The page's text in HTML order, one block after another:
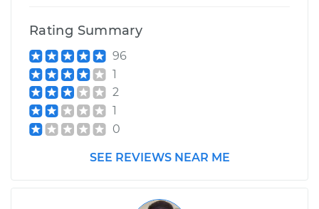
Rating Summary
96
1
2
1
0
SEE REVIEWS NEAR ME